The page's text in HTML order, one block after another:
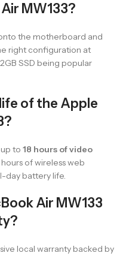
MW133?
the motherboard and
right configuration at
SSD being popular
of the Apple
to 18 hours of video
of wireless web
day battery life.
Air MW133
local warranty backed by